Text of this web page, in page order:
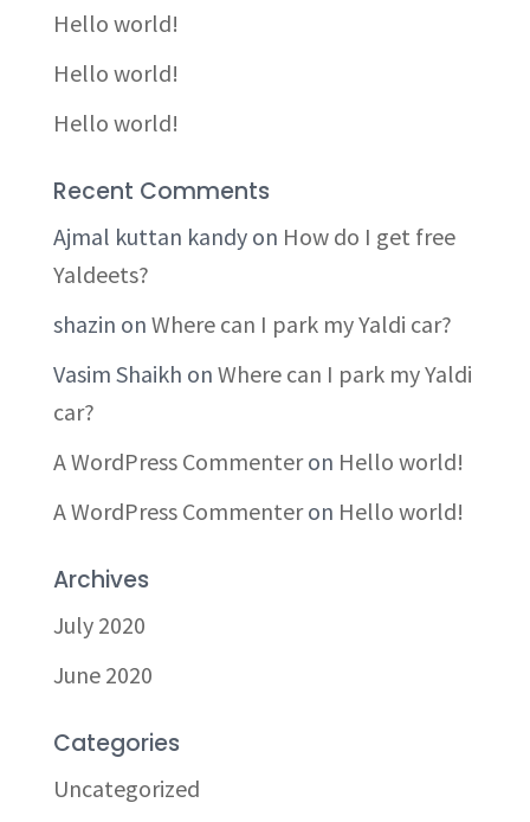
Hello world!
Hello world!
Hello world!
Recent Comments
Ajmal kuttan kandyon How do I get free
Yaldeets?
shazin on Where can I park my Yaldi car?
Vasim Shaikh on Where can I park my Yaldi
car?
A WordPress Commenteron Hello world!
A WordPress Commenteron Hello world!
Archives
July 2020
June 2020
Categories
Uncategorized